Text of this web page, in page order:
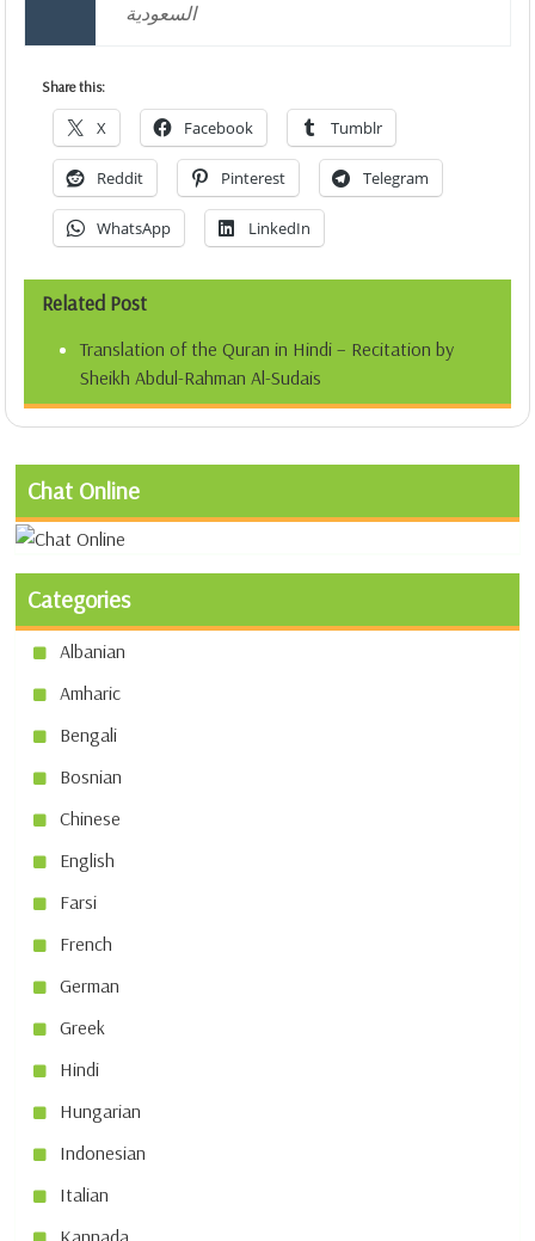
السعودية
Share this:
X Facebook Tumblr
Reddit Pinterest Telegram
WhatsApp LinkedIn
Related Post
Translation of the Quran in Hindi – Recitation by
Sheikh Abdul-Rahman Al-Sudais
Chat Online
Categories
Albanian
Amharic
Bengali
Bosnian
Chinese
English
Farsi
French
German
Greek
Hindi
Hungarian
Indonesian
Italian